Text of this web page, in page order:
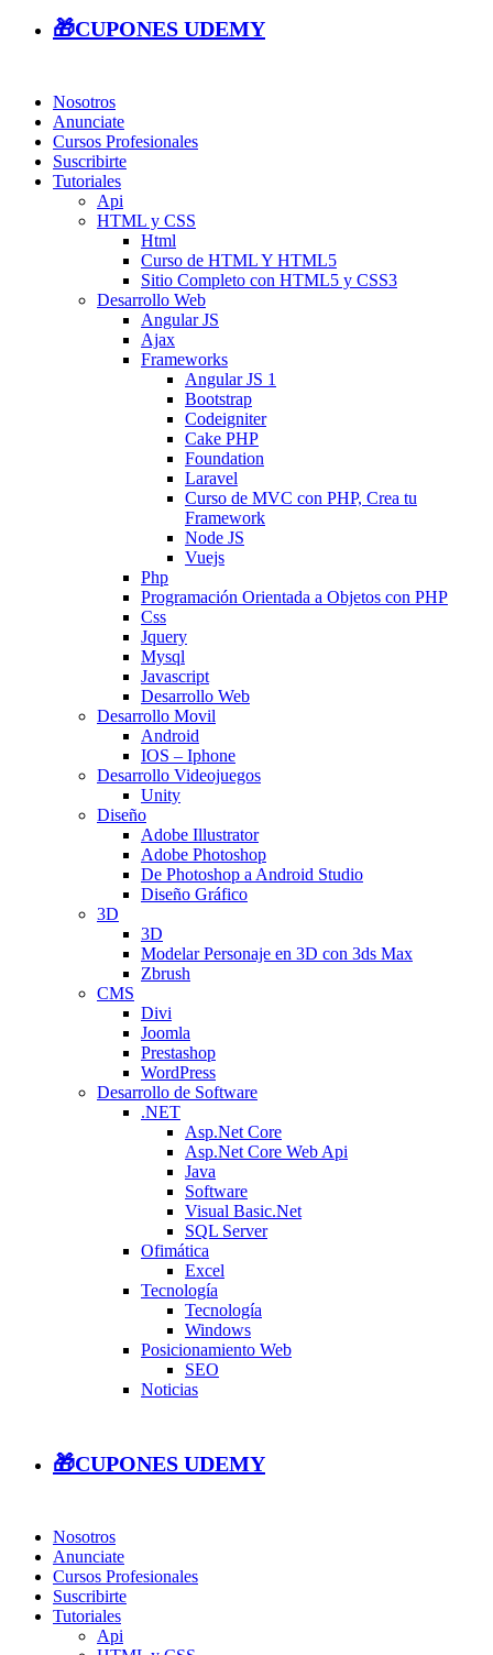
🎁CUPONES UDEMY
Nosotros
Anunciate
Cursos Profesionales
Suscribirte
Tutoriales
Api
HTML y CSS
Html
Curso de HTML Y HTML5
Sitio Completo con HTML5 y CSS3
Desarrollo Web
Angular JS
Ajax
Frameworks
Angular JS 1
Bootstrap
Codeigniter
Cake PHP
Foundation
Laravel
Curso de MVC con PHP, Crea tu
Framework
Node JS
Vuejs
Php
Programación Orientada a Objetos con PHP
Css
Jquery
Mysql
Javascript
Desarrollo Web
Desarrollo Movil
Android
IOS – Iphone
Desarrollo Videojuegos
Unity
Diseño
Adobe Illustrator
Adobe Photoshop
De Photoshop a Android Studio
Diseño Gráfico
3D
3D
Modelar Personaje en 3D con 3ds Max
Zbrush
CMS
Divi
Joomla
Prestashop
WordPress
Desarrollo de Software
.NET
Asp.Net Core
Asp.Net Core Web Api
Java
Software
Visual Basic.Net
SQL Server
Ofimática
Excel
Tecnología
Tecnología
Windows
Posicionamiento Web
SEO
Noticias
🎁CUPONES UDEMY
Nosotros
Anunciate
Cursos Profesionales
Suscribirte
Tutoriales
Api